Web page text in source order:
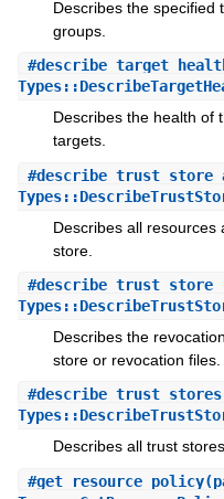
Describes the specified
groups.
#
Describes the health of
targets.
#
Describes all resources
store.
#
Describes the
store or revocation files.
#describe_trust_stores
Describes all trust
#get_resource_policy